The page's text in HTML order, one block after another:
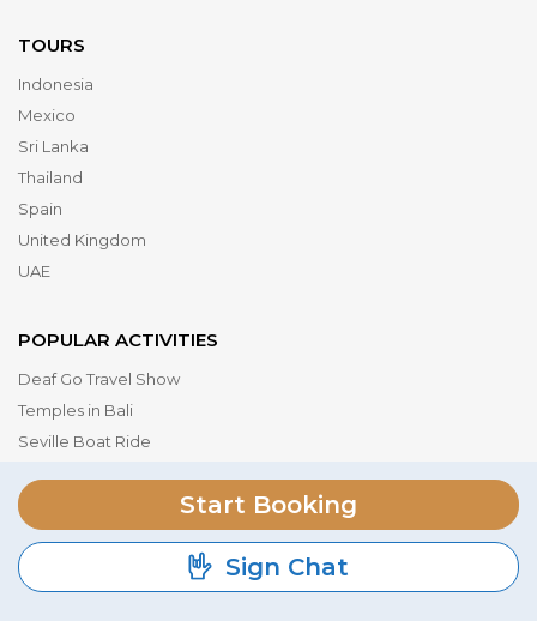
Start Booking
Sign Chat
TOURS
Indonesia
Mexico
Sri Lanka
Thailand
Spain
United Kingdom
UAE
POPULAR ACTIVITIES
Deaf Go Travel Show
Temples in Bali
Seville Boat Ride
Dubai Parks & Resorts
Serengeti National Park